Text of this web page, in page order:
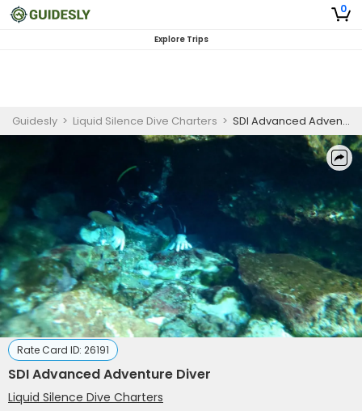
0
Explore Trips
Guidesly > Liquid Silence Dive Charters > SDI Advanced Adventure Diver
Rate Card ID: 26191
SDI Advanced Adventure Diver
Liquid Silence Dive Charters